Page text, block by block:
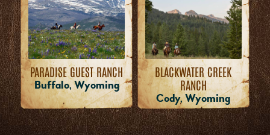
PARADISE GUEST RANCH
Buffalo, Wyoming
BLACKWATER CREEK
RANCH
Cody, Wyoming